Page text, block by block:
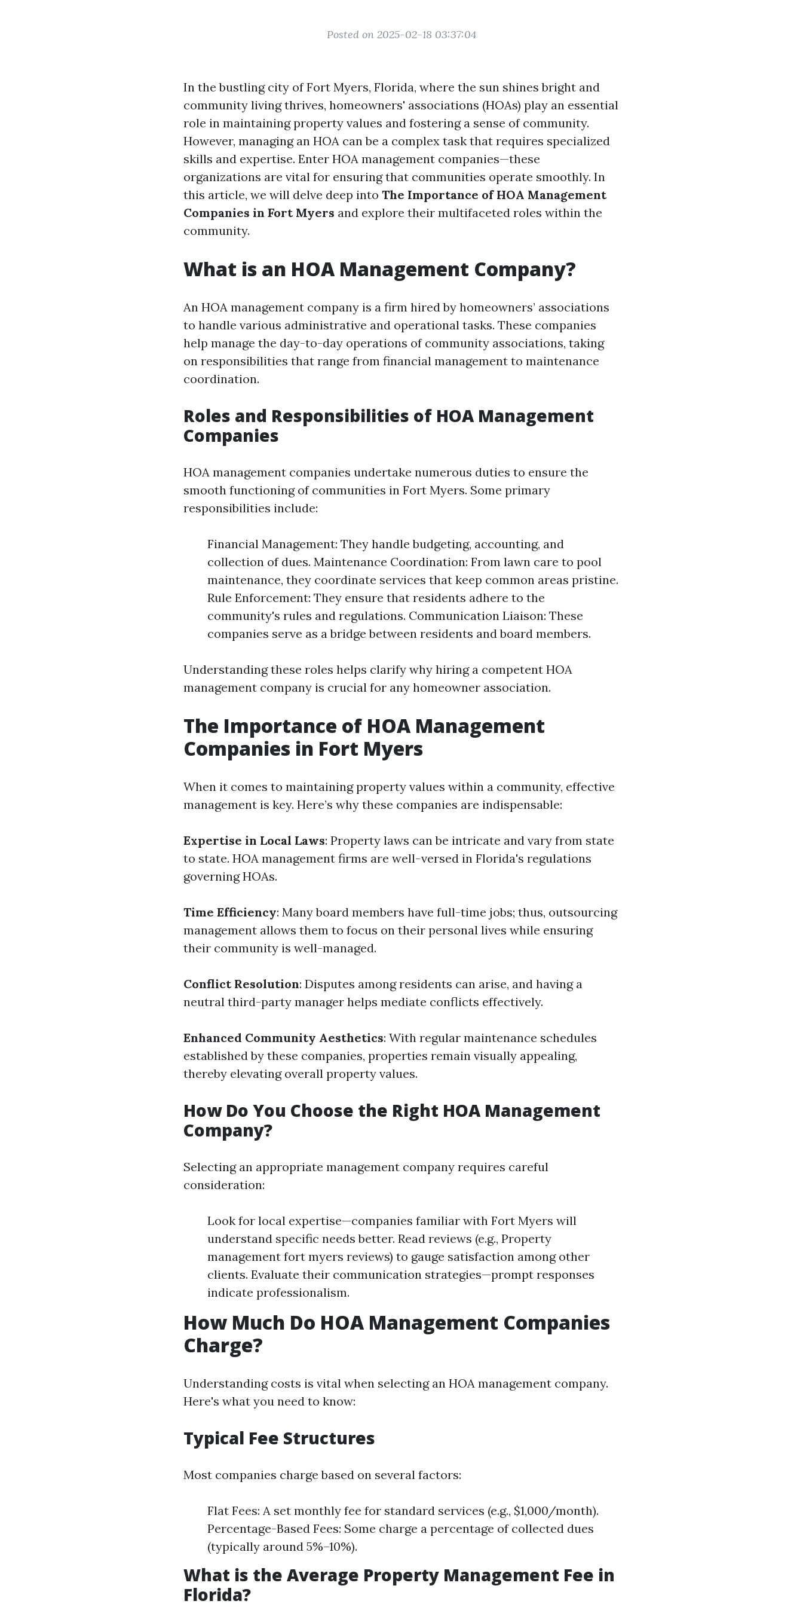
Posted on 2025-02-18 03:37:04
In the bustling city of Fort Myers, Florida, where the sun shines bright and
community living thrives, homeowners' associations (HOAs) play an essential
role in maintaining property values and fostering a sense of community.
However, managing an HOA can be a complex task that requires specialized
skills and expertise. Enter HOA management companies—these
organizations are vital for ensuring that communities operate smoothly. In
this article, we will delve deep into The Importance of HOA Management
Companies in Fort Myers and explore their multifaceted roles within the
community.
What is an HOA Management Company?
An HOA management company is a firm hired by homeowners’ associations
to handle various administrative and operational tasks. These companies
help manage the day-to-day operations of community associations, taking
on responsibilities that range from financial management to maintenance
coordination.
Roles and Responsibilities of HOA Management
Companies
HOA management companies undertake numerous duties to ensure the
smooth functioning of communities in Fort Myers. Some primary
responsibilities include:
Financial Management: They handle budgeting, accounting, and
collection of dues. Maintenance Coordination: From lawn care to pool
maintenance, they coordinate services that keep common areas pristine.
Rule Enforcement: They ensure that residents adhere to the
community's rules and regulations. Communication Liaison: These
companies serve as a bridge between residents and board members.
Understanding these roles helps clarify why hiring a competent HOA
management company is crucial for any homeowner association.
The Importance of HOA Management
Companies in Fort Myers
When it comes to maintaining property values within a community, effective
management is key. Here’s why these companies are indispensable:
Expertise in Local Laws: Property laws can be intricate and vary from state
to state. HOA management firms are well-versed in Florida's regulations
governing HOAs.
Time Efficiency: Many board members have full-time jobs; thus, outsourcing
management allows them to focus on their personal lives while ensuring
their community is well-managed.
Conflict Resolution: Disputes among residents can arise, and having a
neutral third-party manager helps mediate conflicts effectively.
Enhanced Community Aesthetics: With regular maintenance schedules
established by these companies, properties remain visually appealing,
thereby elevating overall property values.
How Do You Choose the Right HOA Management
Company?
Selecting an appropriate management company requires careful
consideration:
Look for local expertise—companies familiar with Fort Myers will
understand specific needs better. Read reviews (e.g., Property
management fort myers reviews) to gauge satisfaction among other
clients. Evaluate their communication strategies—prompt responses
indicate professionalism.
How Much Do HOA Management Companies
Charge?
Understanding costs is vital when selecting an HOA management company.
Here's what you need to know:
Typical Fee Structures
Most companies charge based on several factors:
Flat Fees: A set monthly fee for standard services (e.g., $1,000/month).
Percentage-Based Fees: Some charge a percentage of collected dues
(typically around 5%–10%).
What is the Average Property Management Fee in
Florida?